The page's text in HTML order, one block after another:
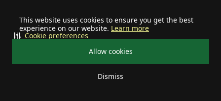
This website uses cookies to ensure you get the best
experience on our website. Learn more
Allow cookies
Dismiss
Cookie preferences